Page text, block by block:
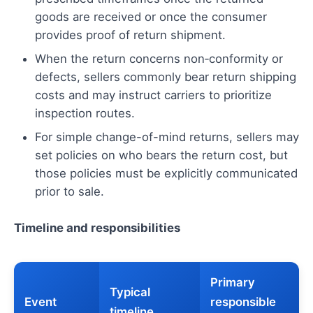
goods are received or once the consumer
provides proof of return shipment.
When the return concerns non‑conformity or
defects, sellers commonly bear return shipping
costs and may instruct carriers to prioritize
inspection routes.
For simple change-of-mind returns, sellers may
set policies on who bears the return cost, but
those policies must be explicitly communicated
prior to sale.
Timeline and responsibilities
Event
Typical
Primary
responsible